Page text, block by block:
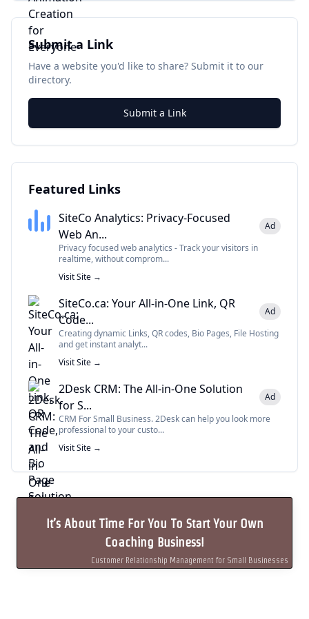
Submit a Link
Have a website you'd like to share? Submit it to our
directory.
Submit a Link
Featured Links
SiteCo Analytics: Privacy-Focused
Web An...
Ad
Privacy focused web analytics - Track your visitors in
realtime, without comprom...
Visit Site →
SiteCo.ca: Your All-in-One Link, QR
Code...
Ad
Creating dynamic Links, QR codes, Bio Pages, File Hosting
and get instant analyt...
Visit Site →
2Desk CRM: The All-in-One Solution
for S...
Ad
CRM For Small Business. 2Desk can help you look more
professional to your custo...
Visit Site →
It’s About Time For You To Start Your Own
Coaching Business!
Customer Relationship Management for Small Businesses